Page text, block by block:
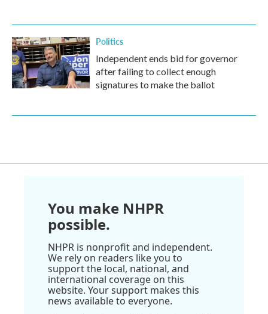
Politics
Independent ends bid for governor
after failing to collect enough
signatures to make the ballot
You make NHPR
possible.
NHPR is nonprofit and independent.
We rely on readers like you to
support the local, national, and
international coverage on this
website. Your support makes this
news available to everyone.